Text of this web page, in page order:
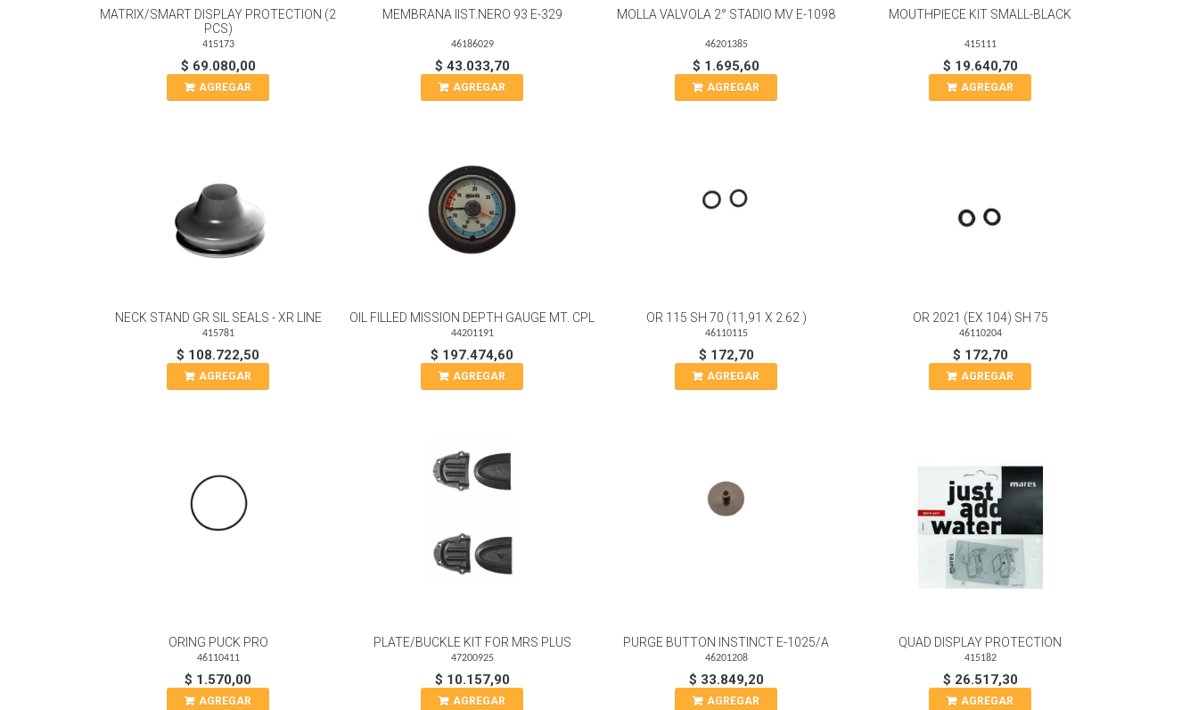
MATRIX/SMART DISPLAY PROTECTION (2
PCS)
415173
$ 69.080,00
AGREGAR
MEMBRANA IIST.NERO 93 E-329
46186029
$ 43.033,70
AGREGAR
MOLLA VALVOLA 2° STADIO MV E-1098
46201385
$ 1.695,60
AGREGAR
MOUTHPIECE KIT SMALL-BLACK
415111
$ 19.640,70
AGREGAR
NECK STAND GR SIL SEALS - XR LINE
415781
$ 108.722,50
AGREGAR
OIL FILLED MISSION DEPTH GAUGE MT. CPL
44201191
$ 197.474,60
AGREGAR
OR 115 SH 70 (11,91 X 2.62 )
46110115
$ 172,70
AGREGAR
OR 2021 (EX 104) SH 75
46110204
$ 172,70
AGREGAR
ORING PUCK PRO
46110411
$ 1.570,00
AGREGAR
PLATE/BUCKLE KIT FOR MRS PLUS
47200925
$ 10.157,90
AGREGAR
PURGE BUTTON INSTINCT E-1025/A
46201208
$ 33.849,20
AGREGAR
QUAD DISPLAY PROTECTION
415182
$ 26.517,30
AGREGAR